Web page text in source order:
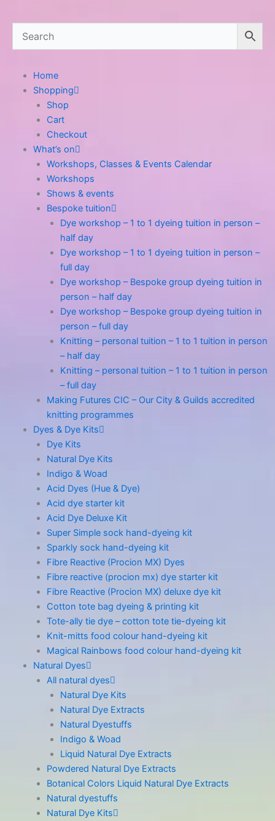
Home
Shopping
Shop
Cart
Checkout
What’s on
Workshops, Classes & Events Calendar
Workshops
Shows & events
Bespoke tuition
Dye workshop – 1 to 1 dyeing tuition in person –
half day
Dye workshop – 1 to 1 dyeing tuition in person –
full day
Dye workshop – Bespoke group dyeing tuition in
person – half day
Dye workshop – Bespoke group dyeing tuition in
person – full day
Knitting – personal tuition – 1 to 1 tuition in person
– half day
Knitting – personal tuition – 1 to 1 tuition in person
– full day
Making Futures CIC – Our City & Guilds accredited
knitting programmes
Dyes & Dye Kits
Dye Kits
Natural Dye Kits
Indigo & Woad
Acid Dyes (Hue & Dye)
Acid dye starter kit
Acid Dye Deluxe Kit
Super Simple sock hand-dyeing kit
Sparkly sock hand-dyeing kit
Fibre Reactive (Procion MX) Dyes
Fibre reactive (procion mx) dye starter kit
Fibre Reactive (Procion MX) deluxe dye kit
Cotton tote bag dyeing & printing kit
Tote-ally tie dye – cotton tote tie-dyeing kit
Knit-mitts food colour hand-dyeing kit
Magical Rainbows food colour hand-dyeing kit
Natural Dyes
All natural dyes
Natural Dye Kits
Natural Dye Extracts
Natural Dyestuffs
Indigo & Woad
Liquid Natural Dye Extracts
Powdered Natural Dye Extracts
Botanical Colors Liquid Natural Dye Extracts
Natural dyestuffs
Natural Dye Kits